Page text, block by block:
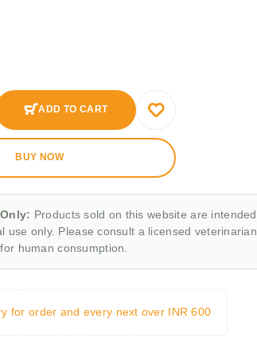
ADD TO CART
BUY NOW
Products sold on this website are intended
use only. Please consult a licensed veterinarian
human consumption.
for order and every next over INR 600